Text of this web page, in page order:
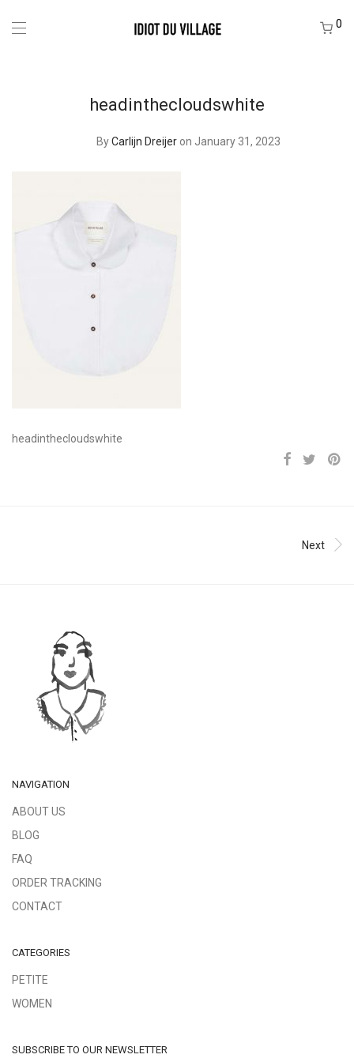
0
headinthecloudswhite
ByCarlijn Dreijer on January 31, 2023
headinthecloudswhite
Next
NAVIGATION
ABOUT US
BLOG
FAQ
ORDER TRACKING
CONTACT
CATEGORIES
PETITE
WOMEN
SUBSCRIBE TO OUR NEWSLETTER